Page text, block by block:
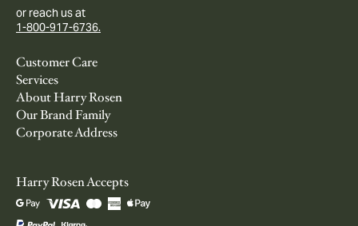
or reach us at
1-800-917-6736.
Customer Care
Services
About Harry Rosen
Our Brand Family
Corporate Address
Harry Rosen Accepts